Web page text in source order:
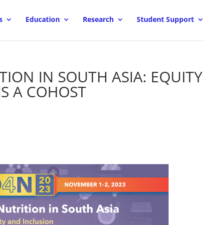
Education Research Student Support
IN SOUTH ASIA: EQUITY
A COHOST